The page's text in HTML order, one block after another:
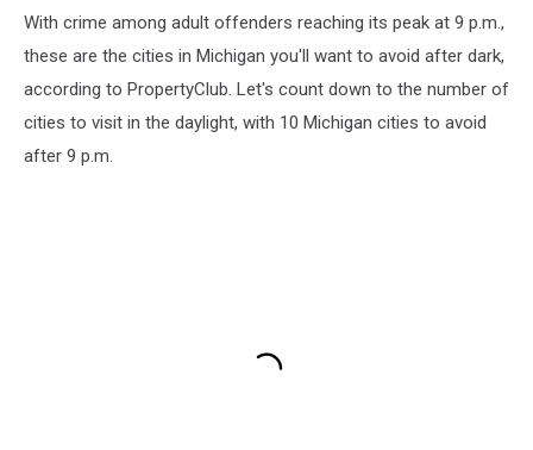
With crime among adult offenders reaching its peak at 9 p.m.,
these are the cities in Michigan you'll want to avoid after dark,
according to PropertyClub. Let's count down to the number of
cities to visit in the daylight, with 10 Michigan cities to avoid
after 9 p.m.